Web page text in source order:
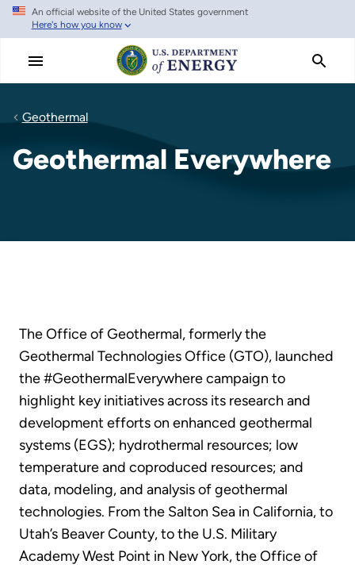
Skip
main
An official website of the United States government
Here's how you know
Geothermal
Geothermal Everywhere
The Office of Geothermal, formerly the
Geothermal Technologies Office (GTO), launched
the #GeothermalEverywhere campaign to
highlight key initiatives across its research and
development efforts on enhanced geothermal
systems (EGS); hydrothermal resources; low
temperature and coproduced resources; and
data, modeling, and analysis of geothermal
technologies. From the Salton Sea in California, to
Utah’s Beaver County, to the U.S. Military
Academy West Point in New York, the Office of